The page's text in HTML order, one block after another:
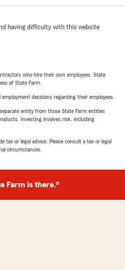
having difficulty with this website
who hire their own employees. State
of State Farm.
decisions regarding their employees.
entity from those State Farm entities
Investing involves risk, including
tax or legal advice. Please consult a tax or legal
circumstances.
Farm is there.®